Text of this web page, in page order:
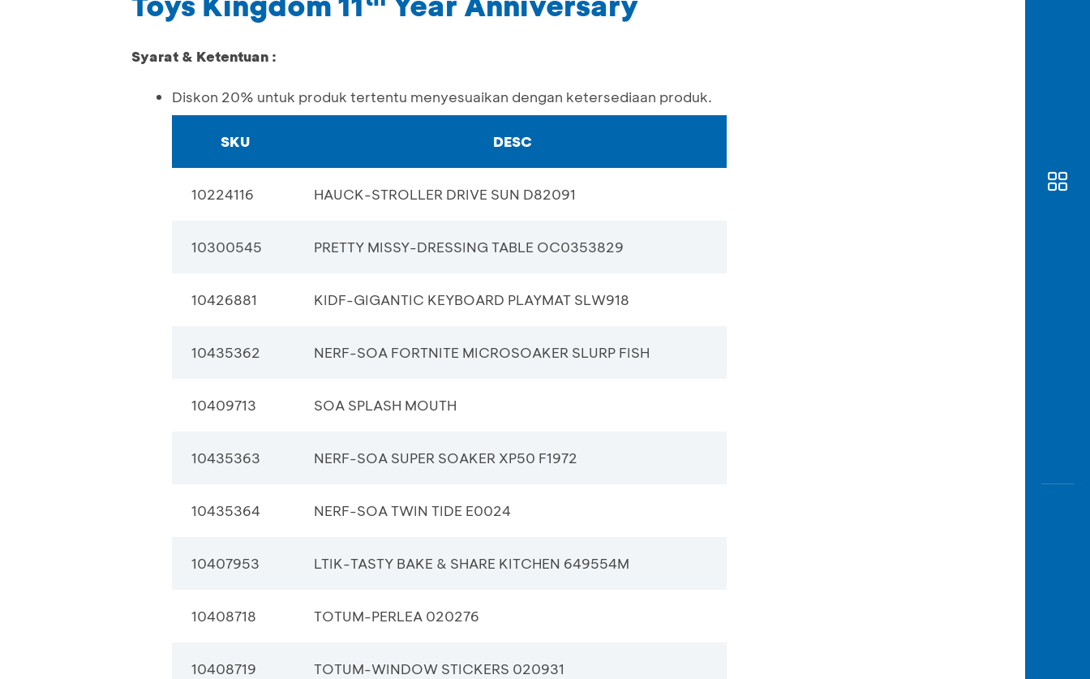
Syarat & Ketentuan :
Diskon 20% untuk produk tertentu menyesuaikan dengan ketersediaan produk.
SKU DESC
10224116 HAUCK-STROLLER DRIVE SUN D82091
10300545 PRETTY MISSY-DRESSING TABLE OC0353829
10426881 KIDF-GIGANTIC KEYBOARD PLAYMAT SLW918
10435362 NERF-SOA FORTNITE MICROSOAKER SLURP FISH
10409713 SOA SPLASH MOUTH
10435363 NERF-SOA SUPER SOAKER XP50 F1972
10435364 NERF-SOA TWIN TIDE E0024
10407953 LTIK-TASTY BAKE & SHARE KITCHEN 649554M
10408718 TOTUM-PERLEA 020276
10408719 TOTUM-WINDOW STICKERS 020931